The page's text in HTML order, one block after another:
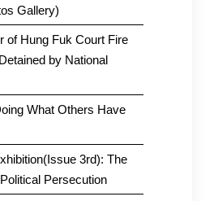
Gallery)
of Hung Fuk Court Fire
by National
What Others Have
3rd): The
Persecution